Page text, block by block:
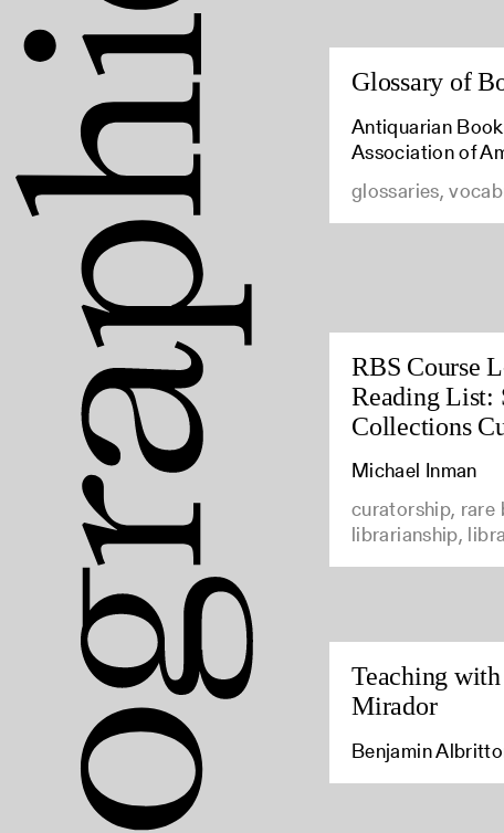
Glossary of
Antiquarian
Association of
glossaries,
RBS Course
Reading List:
Collections
Michael Inman
curatorship, rare
librarianship,
Teaching
Mirador
Benjamin